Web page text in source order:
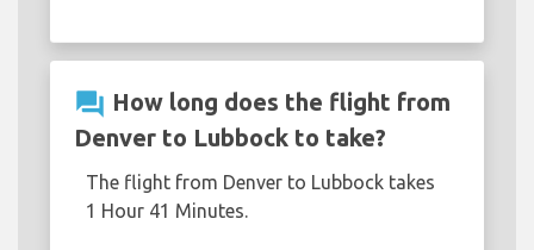
question_answer How long does the flight from
Denver to Lubbock to take?
The flight from Denver to Lubbock takes
1 Hour 41 Minutes.